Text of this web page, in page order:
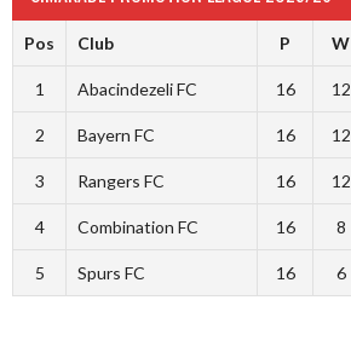
Pos Club P W
1 Abacindezeli FC 16 12
2 Bayern FC 16 12
3 Rangers FC 16 12
4 Combination FC 16 8
5 Spurs FC 16 6